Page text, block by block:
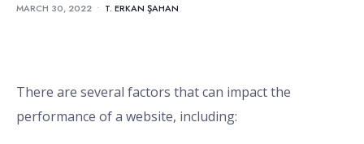
MARCH 30, 2022 • T. ERKAN ŞAHAN
There are several factors that can impact the
performance of a website, including: